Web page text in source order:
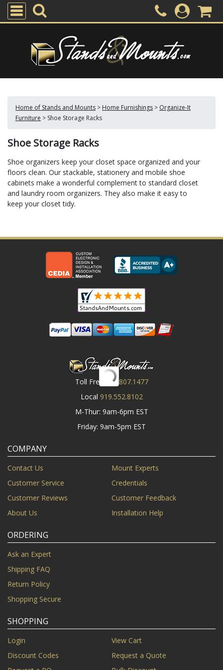
Home of Stands and Mounts > Home Furnishings > Organize-It
Furniture > Shoe Storage Racks
Shoe Storage Racks
Shoe organizers keep your closet space organized and your
floors clean. Our stackable, stationery and mobile shoe
cabinets make a wonderful complement to standard closet
and laundry room organizers. They also make it easy to
keep your closet tidy.
Toll Free
800.807.1477
Local 919.552.8102
M-Thur: 9am-6pm EST
Friday: 9am-5pm EST
COMPANY
Contact Us
Mount Experts
Customer Service
Credentials
Customer Reviews
Customer Feedback
About Us
Installation Help
ORDERING
Ask an Expert
Shipping FAQ
Return Policy
Shopping Secure
SHOPPING
Login
View Cart
Discount Codes
Request a Quote